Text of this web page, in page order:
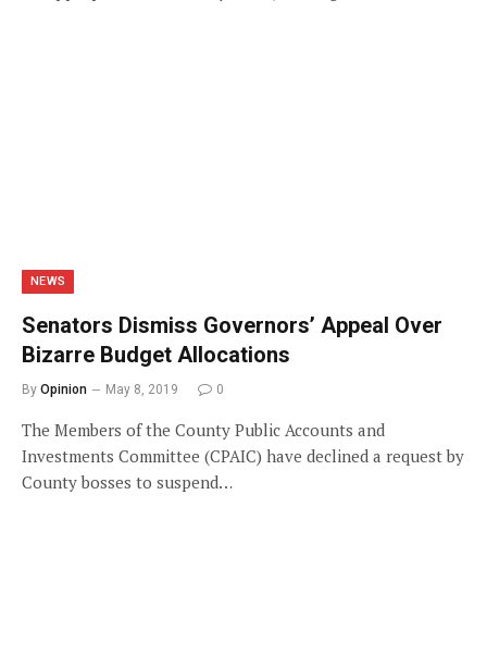
NEWS
Senators Dismiss Governors’ Appeal Over
Bizarre Budget Allocations
By Opinion May 8, 2019 0
The Members of the County Public Accounts and
Investments Committee (CPAIC) have declined a request by
County bosses to suspend…